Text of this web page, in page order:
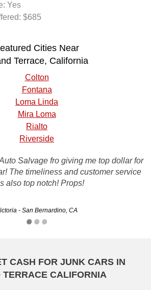
Yes
$685
Cities Near
Terrace, California
Colton
Fontana
Loma Linda
Mira Loma
Rialto
Riverside
Salvage fro giving me top dollar for
The timeliness and customer service
also top notch! Props!
- San Bernardino, CA
made it as easy as possible to pick
a great deal thanks a bunch Rusty's!
CASH FOR JUNK CARS IN
TERRACE CALIFORNIA